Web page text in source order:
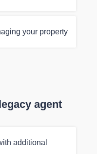
your property
agent
additional